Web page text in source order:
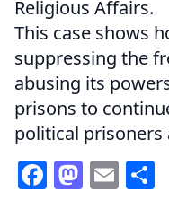
Religious Affairs.
This case shows
suppressing the
abusing its
prisons to
political prisoners
Facebook